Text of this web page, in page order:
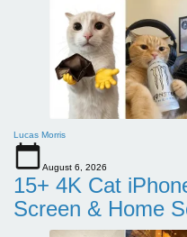
Lucas Morris
August 6, 2026
15+ 4K Cat
Screen & Home